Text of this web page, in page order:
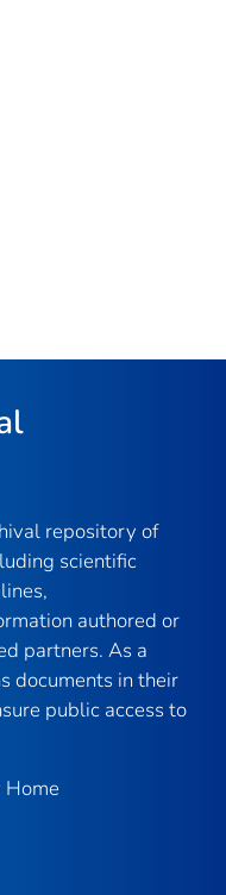
repository of
scientific
authored or
partners. As a
documents in their
public access to